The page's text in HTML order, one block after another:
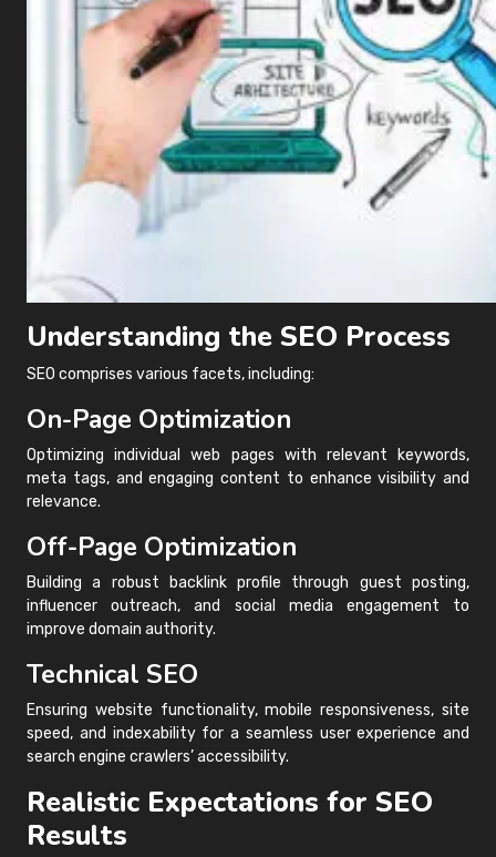
Understanding the SEO Process
SEO comprises various facets, including:
On-Page Optimization
Optimizing individual web pages with relevant keywords,
meta tags, and engaging content to enhance visibility and
relevance.
Off-Page Optimization
Building a robust backlink profile through guest posting,
influencer outreach, and social media engagement to
improve domain authority.
Technical SEO
Ensuring website functionality, mobile responsiveness, site
speed, and indexability for a seamless user experience and
search engine crawlers’ accessibility.
Realistic Expectations for SEO
Results